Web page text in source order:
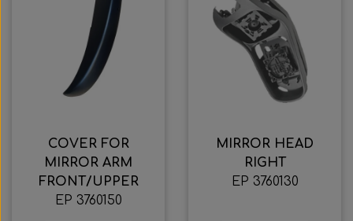
COVER FOR
MIRROR ARM
FRONT/UPPER
EP 3760150
MIRROR HEAD
RIGHT
EP 3760130